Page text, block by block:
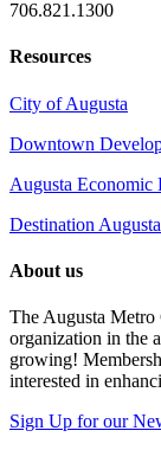
706.821.1300
Resources
City of Augusta
Downtown
Augusta Economic
Destination Augusta
About us
The Augusta Metro
organization in the
growing!
interested in
Sign Up for our